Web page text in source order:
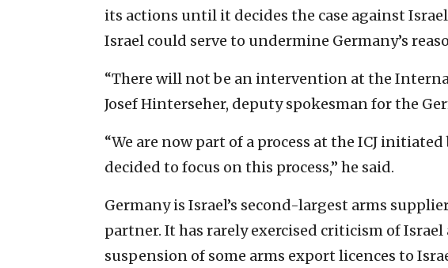
its actions until it decides the case against
Israel could serve to undermine Germany’s
“There will not be an intervention at the
Josef Hinterseher, deputy spokesman for the
“We are now part of a process at the ICJ
decided to focus on this process,” he said.
Germany is Israel’s second-largest arms
partner. It has rarely exercised criticism of
suspension of some arms export licences to